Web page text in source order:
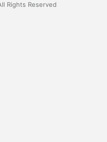
Rights Reserved